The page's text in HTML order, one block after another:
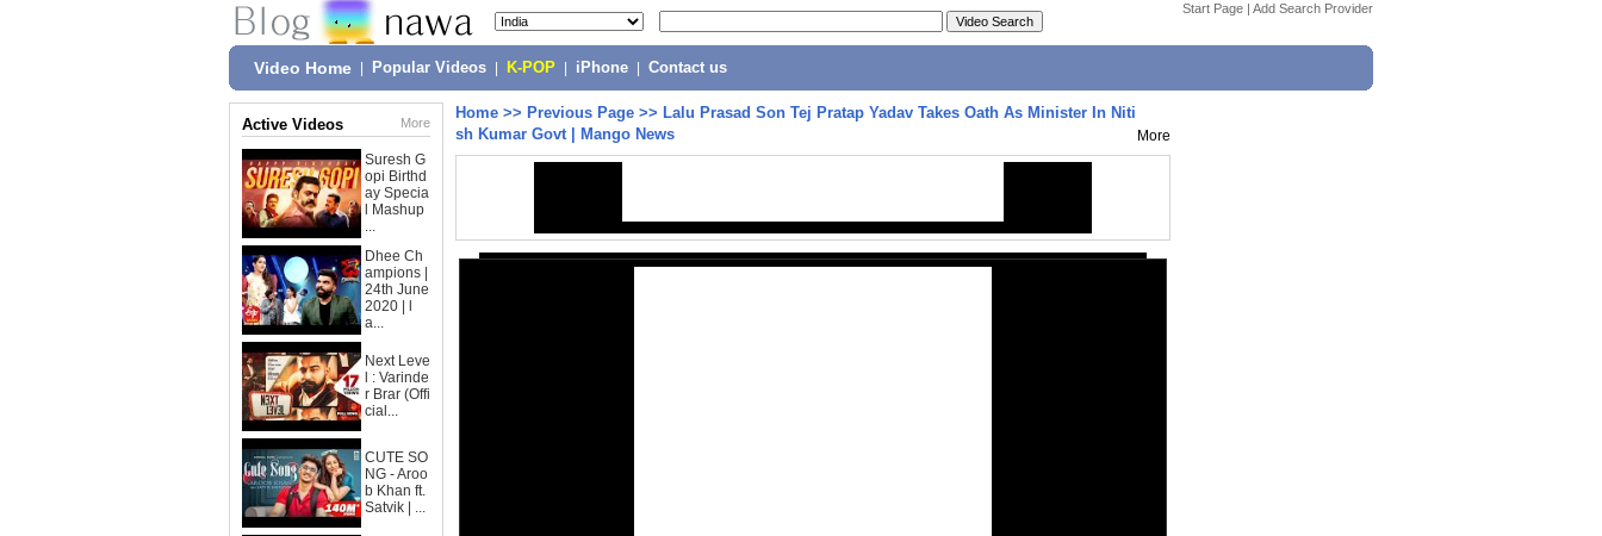
Start Page | Add Search Provider
Video Home Popular Videos K-POP iPhone Contact us
Active Videos More
Suresh G
opi Birthd
ay Specia
l Mashup
...
Dhee Ch
ampions |
24th June
2020 | l
a...
Next Leve
l : Varinde
r Brar (Offi
cial...
CUTE SO
NG - Aroo
b Khan ft.
Satvik | ...
Home >> Previous Page >> Lalu Prasad Son Tej Pratap Yadav Takes Oath As Minister In Niti
sh Kumar Govt | Mango News
More